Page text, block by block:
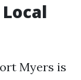
Myers is